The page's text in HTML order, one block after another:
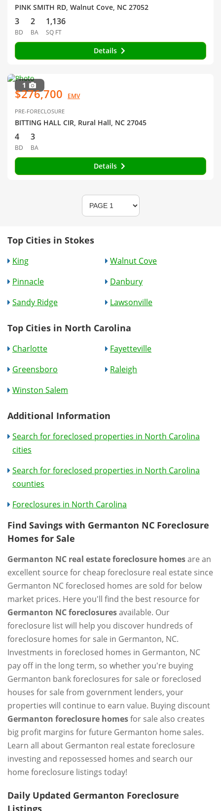
PINK SMITH RD, Walnut Cove, NC 27052
3
BD
2
BA
1,136
SQ FT
Details
1
$276,700 EMV
PRE-FORECLOSURE
BITTING HALL CIR, Rural Hall, NC 27045
4
BD
3
BA
Details
Top Cities in Stokes
King
Walnut Cove
Pinnacle
Danbury
Sandy Ridge
Lawsonville
Top Cities in North Carolina
Charlotte
Fayetteville
Greensboro
Raleigh
Winston Salem
Additional Information
Search for foreclosed properties in North Carolina
cities
Search for foreclosed properties in North Carolina
counties
Foreclosures in North Carolina
Find Savings with Germanton NC Foreclosure
Homes for Sale
Germanton NC real estate foreclosure homesare an
excellent source for cheap foreclosure real estate since
Germanton NC foreclosed homes are sold for below
market prices. Here you'll find the best resource for
Germanton NC foreclosuresavailable. Our
foreclosure list will help you discover hundreds of
foreclosure homes for sale in Germanton, NC.
Investments in foreclosed homes in Germanton, NC
pay off in the long term, so whether you're buying
Germanton bank foreclosures for sale or foreclosed
houses for sale from government lenders, your
properties will continue to earn value. Buying discount
Germanton foreclosure homesfor sale also creates
big profit margins for future Germanton home sales.
Learn all about Germanton real estate foreclosure
investing and repossessed homes and search our
home foreclosure listings today!
Daily Updated Germanton Foreclosure
Listings